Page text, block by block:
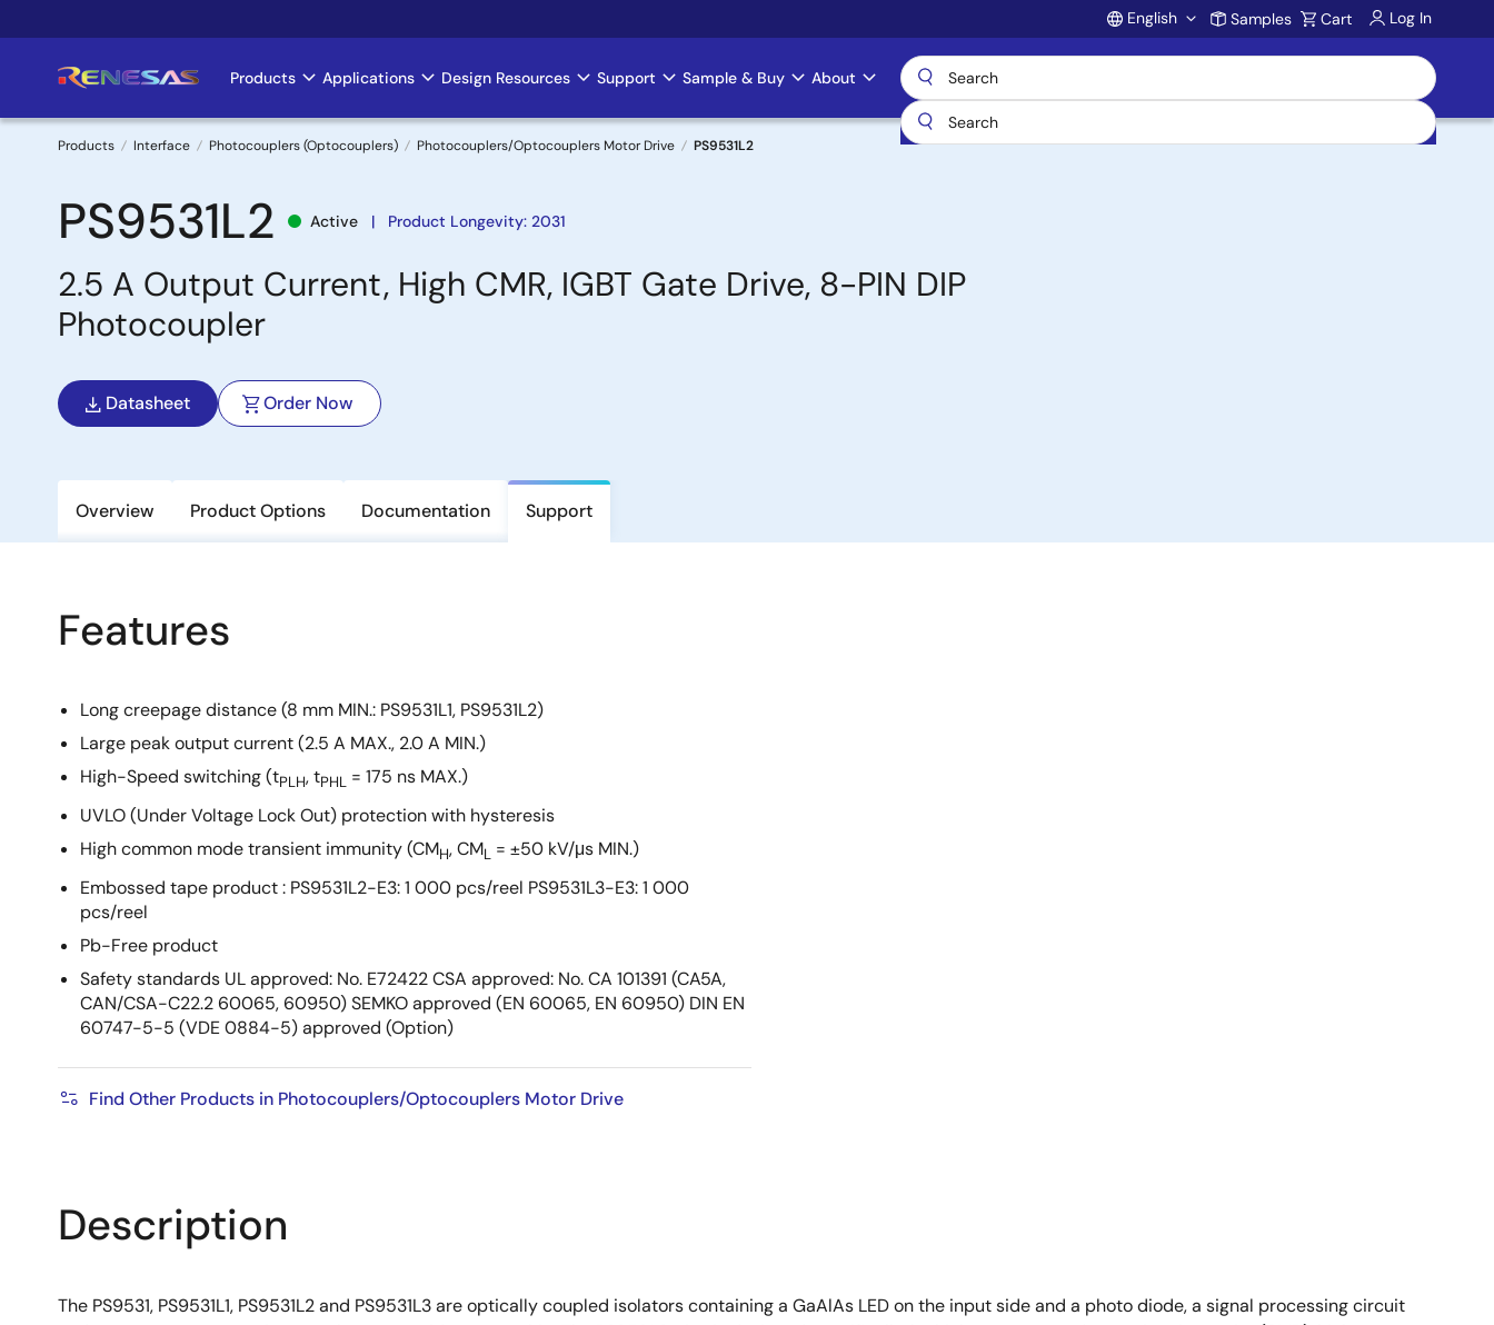
to
Account
English Samples Cart Log In
Main
navigation
Products Applications Design Resources Support Sample & Buy About
Breadcrumb
Products Interface Photocouplers (Optocouplers) Photocouplers/Optocouplers Motor Drive PS9531L2
PS9531L2 Active Product Longevity: 2031
2.5 A Output Current, High CMR, IGBT Gate Drive, 8-PIN DIP
Photocoupler
Datasheet Order Now
Overview Product Options Documentation Support
Features
Long creepage distance (8 mm MIN.: PS9531L1, PS9531L2)
Large peak output current (2.5 A MAX., 2.0 A MIN.)
High-Speed switching (tPLH, tPHL = 175 ns MAX.)
UVLO (Under Voltage Lock Out) protection with hysteresis
High common mode transient immunity (CMH, CML = ±50 kV/μs MIN.)
Embossed tape product : PS9531L2-E3: 1 000 pcs/reel PS9531L3-E3: 1 000
pcs/reel
Pb-Free product
Safety standards UL approved: No. E72422 CSA approved: No. CA 101391 (CA5A,
CAN/CSA-C22.2 60065, 60950) SEMKO approved (EN 60065, EN 60950) DIN EN
60747-5-5 (VDE 0884-5) approved (Option)
Find Other Products in Photocouplers/Optocouplers Motor Drive
Description
The PS9531, PS9531L1, PS9531L2 and PS9531L3 are optically coupled isolators containing a GaAlAs LED on the input side and a photo diode, a signal processing circuit